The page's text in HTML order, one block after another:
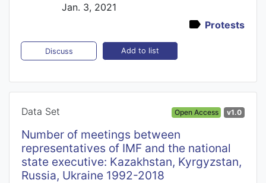
Jan. 3, 2021
Protests
Discuss Add to list
Data Set Open Access v1.0
Number of meetings between
representatives of IMF and the national
state executive: Kazakhstan, Kyrgyzstan,
Russia, Ukraine 1992-2018